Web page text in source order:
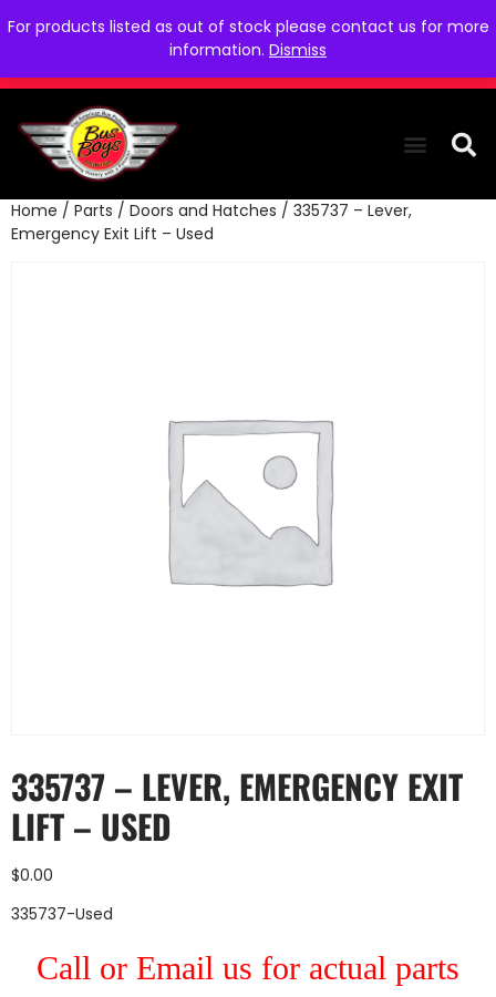
For products listed as out of stock please contact us for more
information. Dismiss
Home / Parts / Doors and Hatches / 335737 – Lever,
Emergency Exit Lift – Used
335737 – LEVER, EMERGENCY EXIT
LIFT – USED
$0.00
335737-Used
Call or Email us for actual parts